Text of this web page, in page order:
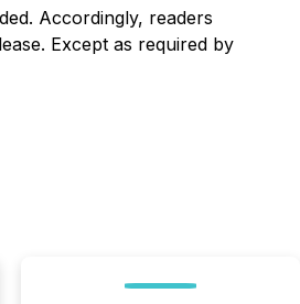
Accordingly, readers
Except as required by